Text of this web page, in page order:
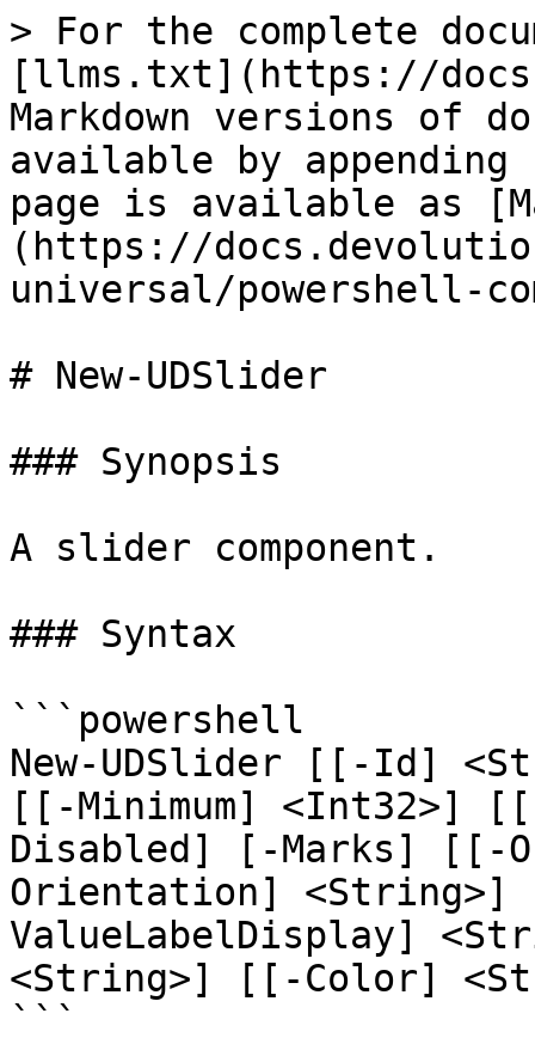
> For the complete
[llms.txt](https://
Markdown versions of
available by
page is available as
(https://
universal/powershell-
# New-UDSlider
### Synopsis
A slider component.
### Syntax
```powershell
New-UDSlider [[-Id]
[[-Minimum] <Int32>]
Disabled] [-Marks] [[-
Orientation]
ValueLabelDisplay]
<String>] [[-Color]
```